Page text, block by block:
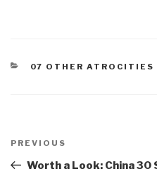
CATEGORIES
07 OTHER ATROCITIES
navigation
Previous
Post
PREVIOUS
Worth a Look: China